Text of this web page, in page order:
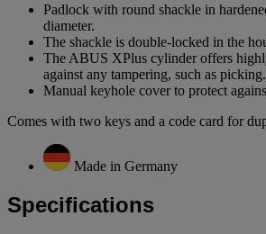
Padlock with round shackle in
diameter.
The shackle is double-locked in the
The ABUS XPlus cylinder offers
against any tampering, such as picking.
Manual keyhole cover to protect
Comes with two keys and a code card for
Made in Germany
Specifications